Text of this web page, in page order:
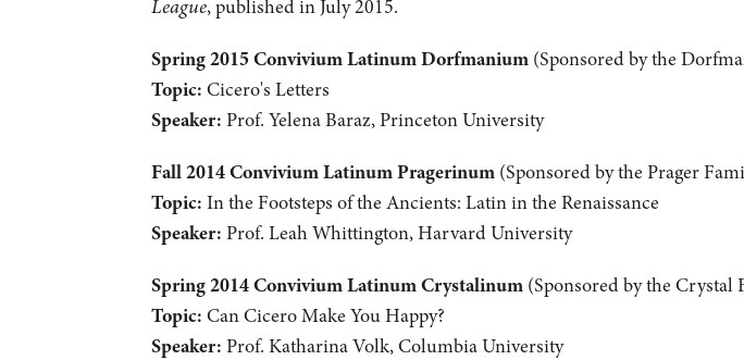
League, published in July 2015.
Spring 2015 Convivium Latinum Dorfmanium(Sponsored by the
Topic: Cicero's Letters
Speaker: Prof. Yelena Baraz, Princeton University
Fall 2014 Convivium Latinum Pragerinum(Sponsored by the Prager
Topic: In the Footsteps of the Ancients: Latin in the Renaissance
Speaker: Prof. Leah Whittington, Harvard University
Spring 2014 Convivium Latinum Crystalinum(Sponsored by the Crystal
Topic: Can Cicero Make You Happy?
Speaker: Prof. Katharina Volk, Columbia University